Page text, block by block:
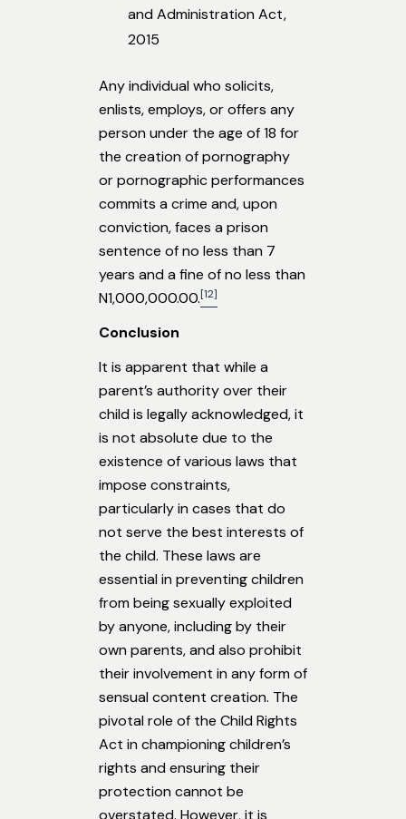
and Administration Act,
2015
Any individual who solicits,
enlists, employs, or offers any
person under the age of 18 for
the creation of pornography
or pornographic performances
commits a crime and, upon
conviction, faces a prison
sentence of no less than 7
years and a fine of no less than
N1,000,000.00.[12]
Conclusion
It is apparent that while a
parent’s authority over their
child is legally acknowledged, it
is not absolute due to the
existence of various laws that
impose constraints,
particularly in cases that do
not serve the best interests of
the child. These laws are
essential in preventing children
from being sexually exploited
by anyone, including by their
own parents, and also prohibit
their involvement in any form of
sensual content creation. The
pivotal role of the Child Rights
Act in championing children’s
rights and ensuring their
protection cannot be